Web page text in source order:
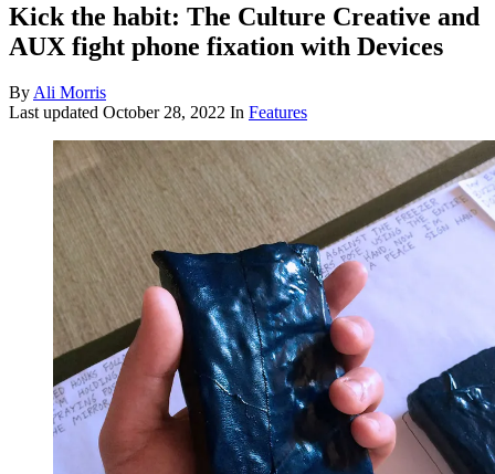
Kick the habit: The Culture Creative and
AUX fight phone fixation with Devices
ByAli Morris
Last updated October 28, 2022 In Features